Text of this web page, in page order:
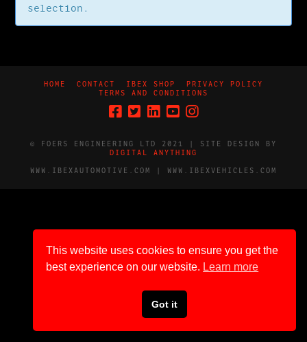
selection.
HOME CONTACT IBEX SHOP
PRIVACY POLICY
TERMS AND CONDITIONS
© FOERS ENGINEERING LTD 2021 | SITE DESIGN BY
DIGITAL ANYTHING
WWW.IBEXAUTOMOTIVE.COM | WWW.IBEXVEHICLES.COM
This website uses cookies to ensure you get the
best experience on our website. Learn more
Got it